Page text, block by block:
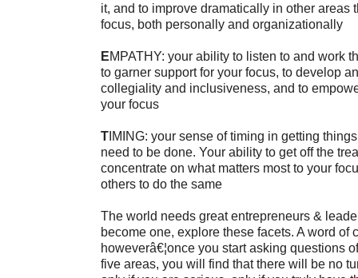
it, and to improve dramatically in other areas
focus, both personally and organizationally
EMPATHY: your ability to listen to and work
to garner support for your focus, to develop
collegiality and inclusiveness, and to
your focus
T IMING: your sense of timing in getting
need to be done. Your ability to get off the
concentrate on what matters most to your
others to do the same
The world needs great entrepreneurs &
become one, explore these facets. A word of
howeverâ€¦once you start asking questions
five areas, you will find that there will be no